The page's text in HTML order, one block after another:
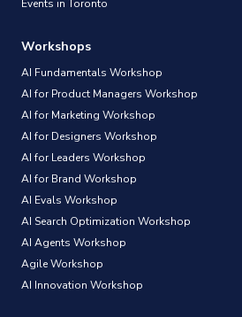
Events in Toronto
Workshops
AI Fundamentals Workshop
AI for Product Managers Workshop
AI for Marketing Workshop
AI for Designers Workshop
AI for Leaders Workshop
AI for Brand Workshop
AI Evals Workshop
AI Search Optimization Workshop
AI Agents Workshop
Agile Workshop
AI Innovation Workshop